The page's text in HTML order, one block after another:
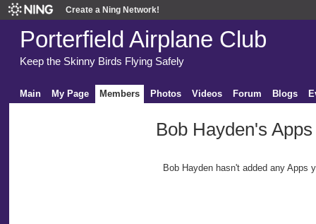
Create a Ning Network!
Porterfield Airplane Club
Keep the Skinny Birds Flying Safely
Main My Page Members Photos Videos Forum Blogs
Bob Hayden's Apps
Bob Hayden hasn't added any Apps